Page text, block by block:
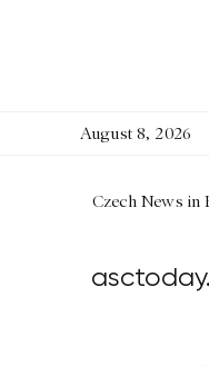
August 8, 2026
Czech News in